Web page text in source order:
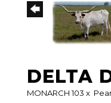
DELTA
MONARCH 103 x